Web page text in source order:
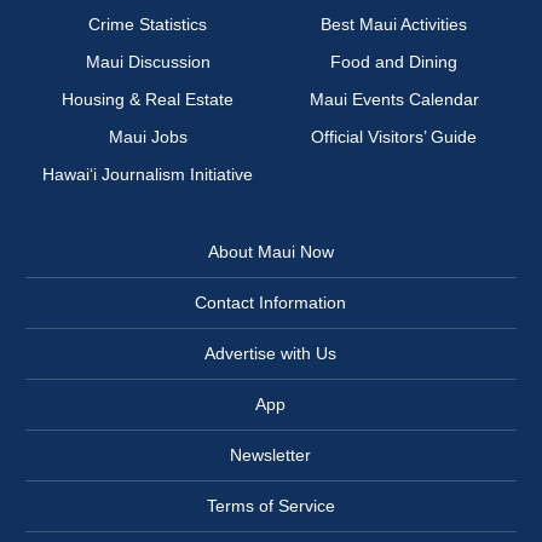
Crime Statistics
Best Maui Activities
Maui Discussion
Food and Dining
Housing & Real Estate
Maui Events Calendar
Maui Jobs
Official Visitors’ Guide
Hawai‘i Journalism Initiative
About Maui Now
Contact Information
Advertise with Us
App
Newsletter
Terms of Service